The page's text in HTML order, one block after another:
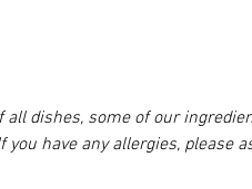
dishes, some of our
you have any allergies,